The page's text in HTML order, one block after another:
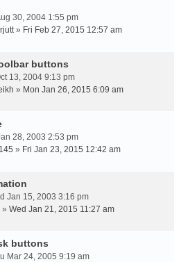
30, 2004 1:55 pm
» Fri Feb 27, 2015 12:57 am
buttons
13, 2004 9:13 pm
» Mon Jan 26, 2015 6:09 am
28, 2003 2:53 pm
» Fri Jan 23, 2015 12:42 am
Jan 15, 2003 3:16 pm
» Wed Jan 21, 2015 11:27 am
buttons
Mar 24, 2005 9:19 am